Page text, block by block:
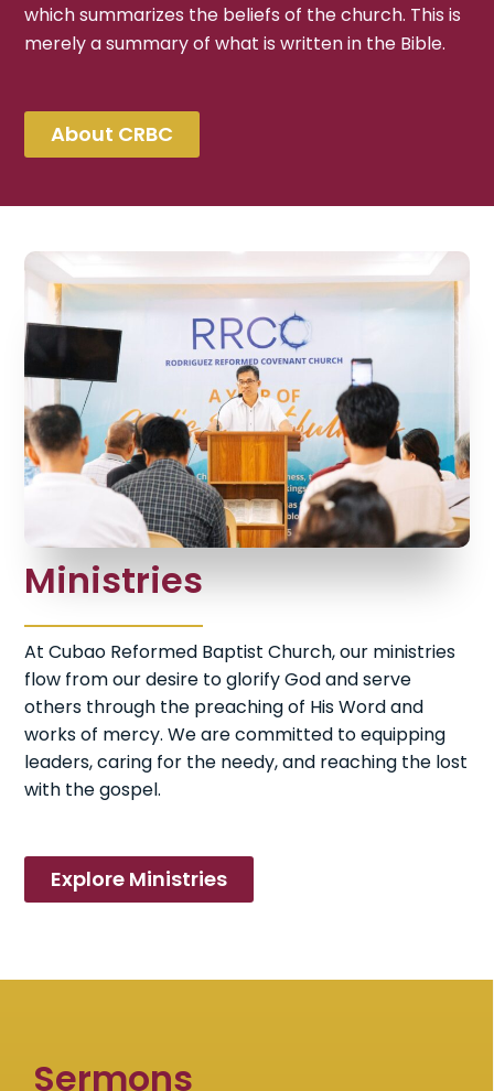
which summarizes the beliefs of the church. This is
merely a summary of what is written in the Bible.
About CRBC
Ministries
At Cubao Reformed Baptist Church, our ministries
flow from our desire to glorify God and serve
others through the preaching of His Word and
works of mercy. We are committed to equipping
leaders, caring for the needy, and reaching the lost
with the gospel.
Explore Ministries
Sermons